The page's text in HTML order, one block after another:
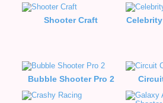
Shooter Craft
Bubble Shooter Pro 2